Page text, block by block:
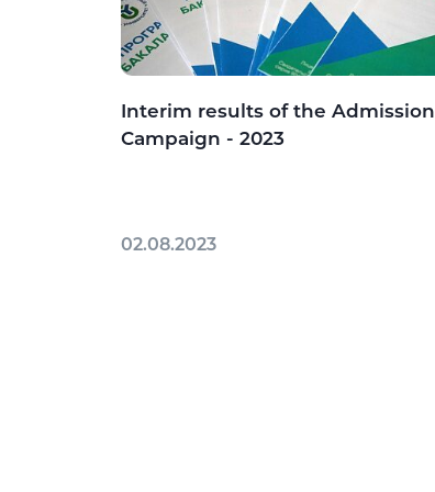
Interim results of the Admission
Campaign - 2023
02.08.2023